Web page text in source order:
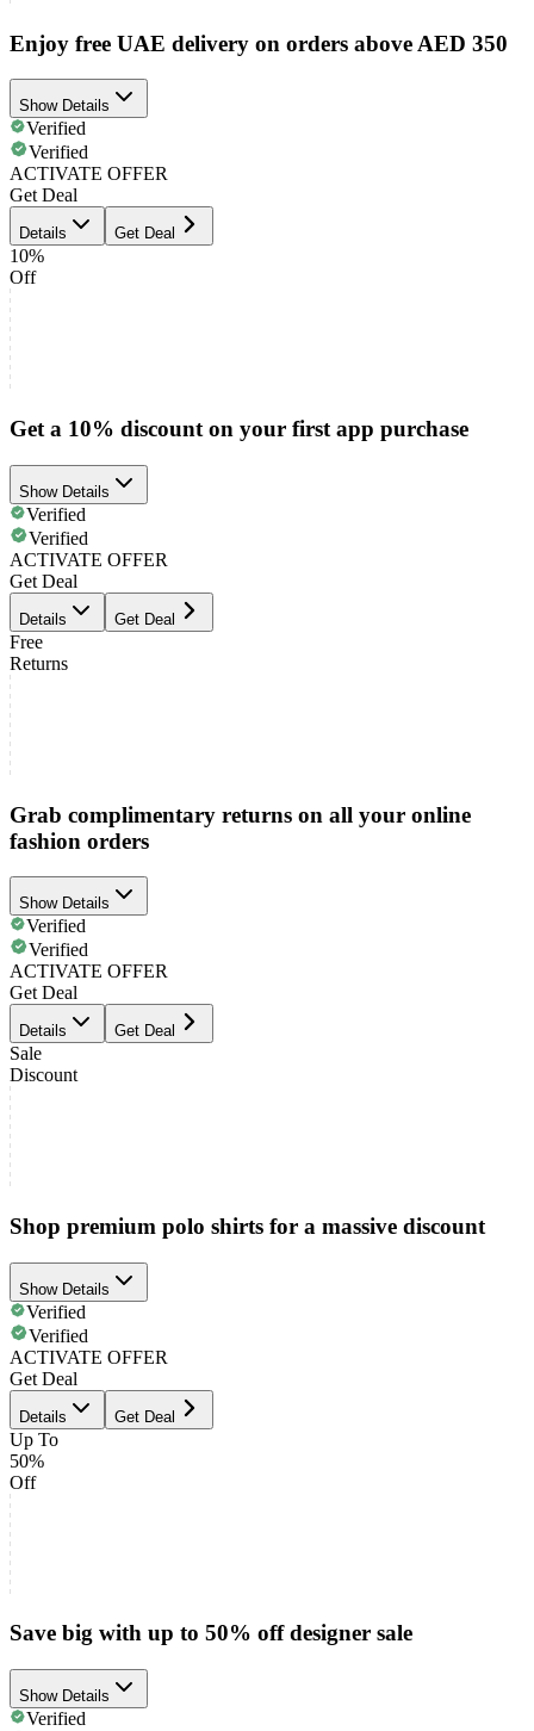
Enjoy free UAE delivery on orders above AED 350
Show Details
Verified
Verified
ACTIVATE OFFER
Get Deal
Details Get Deal
10%
Off
Get a 10% discount on your first app purchase
Show Details
Verified
Verified
ACTIVATE OFFER
Get Deal
Details Get Deal
Free
Returns
Grab complimentary returns on all your online
fashion orders
Show Details
Verified
Verified
ACTIVATE OFFER
Get Deal
Details Get Deal
Sale
Discount
Shop premium polo shirts for a massive discount
Show Details
Verified
Verified
ACTIVATE OFFER
Get Deal
Details Get Deal
Up To
50%
Off
Save big with up to 50% off designer sale
Show Details
Verified